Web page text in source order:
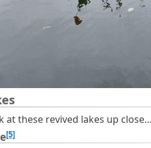
at these revived lakes up close…
[5]